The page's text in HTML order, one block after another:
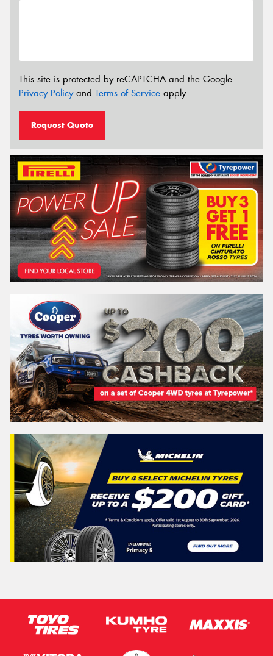
This site is protected by reCAPTCHA and the Google
Privacy Policyand Terms of Service apply.
Request Quote